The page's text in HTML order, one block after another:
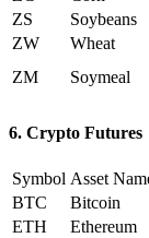
ZS
Soybeans
ZW
Wheat
ZM
Soymeal
6. Crypto Futures
Symbol Asset
BTC
Bitcoin
ETH
Ethereum